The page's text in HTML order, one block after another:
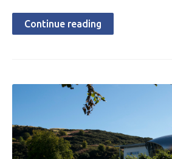
Continue reading